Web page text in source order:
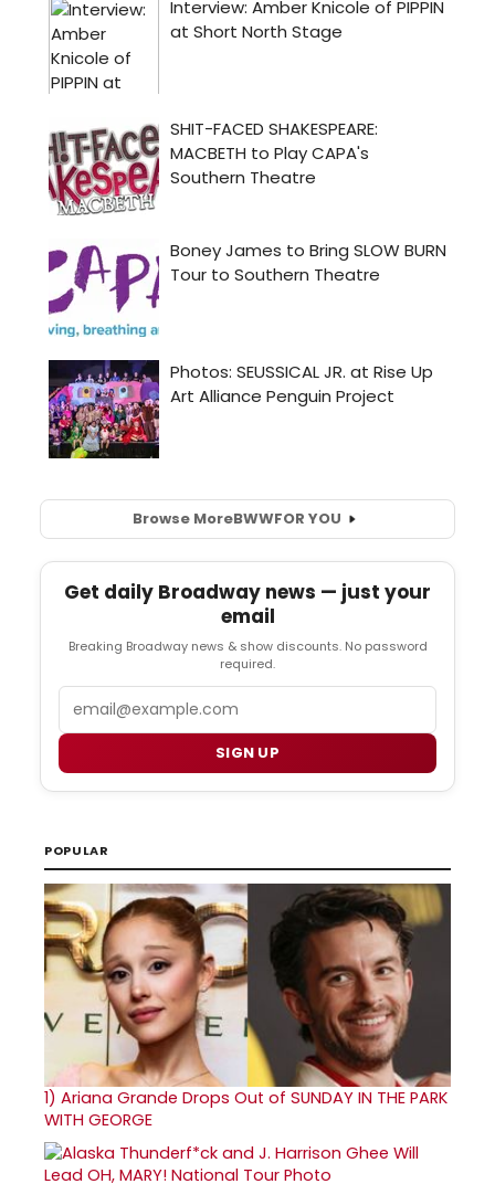
Browse MoreBWWFOR YOU
Get daily Broadway news — just your
email
Breaking Broadway news & show discounts. No password
required.
SIGN UP
POPULAR
1) Ariana Grande Drops Out of SUNDAY IN THE PARK
WITH GEORGE